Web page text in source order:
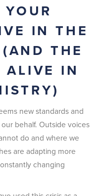
IN THE
THE
ALIVE IN
new standards and
behalf. Outside voices
do and where we
are adapting more
changing